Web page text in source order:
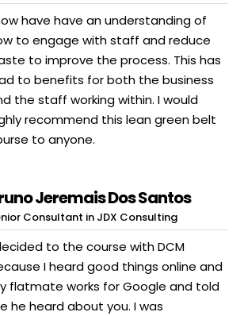
have have an understanding of
to engage with staff and reduce
to improve the process. This has
to benefits for both the business
the staff working within. I would
recommend this lean green belt
to anyone.
Jeremais Dos Santos
Consultant in JDX Consulting
to the course with DCM
I heard good things online and
flatmate works for Google and told
he heard about you. I was